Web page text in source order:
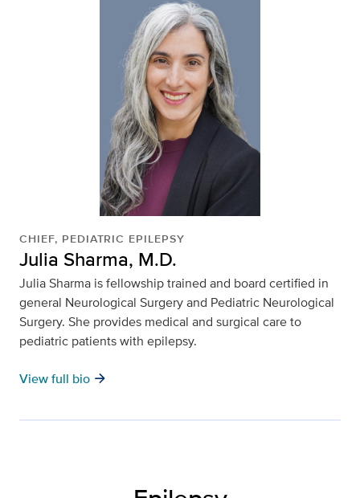
CHIEF, PEDIATRIC EPILEPSY
Julia Sharma, M.D.
Julia Sharma is fellowship trained and board certified in
general Neurological Surgery and Pediatric Neurological
Surgery. She provides medical and surgical care to
pediatric patients with epilepsy.
View full bio arrow_forward